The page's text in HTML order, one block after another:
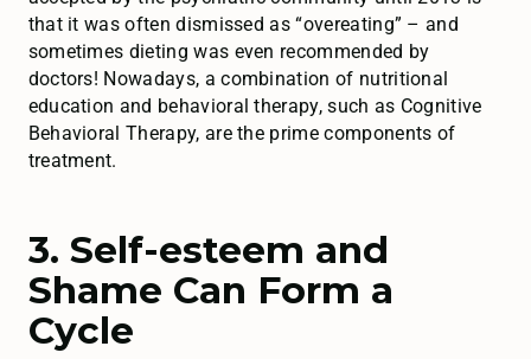
that it was often dismissed as “overeating” – and
sometimes dieting was even recommended by
doctors! Nowadays, a combination of nutritional
education and behavioral therapy, such as Cognitive
Behavioral Therapy, are the prime components of
treatment.
3. Self-esteem and
Shame Can Form a
Cycle